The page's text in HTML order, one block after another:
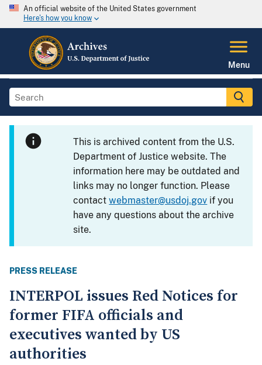
An official website of the United States government
Here's how you know
Menu
This is archived content from the U.S.
Department of Justice website. The
information here may be outdated and
links may no longer function. Please
contactwebmaster@usdoj.gov if you
have any questions about the archive
site.
PRESS RELEASE
INTERPOL issues Red Notices for
former FIFA officials and
executives wanted by US
authorities